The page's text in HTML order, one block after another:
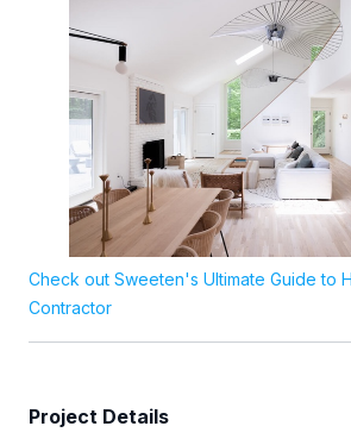
Check out Sweeten's Ultimate Guide to
Contractor
Project Details